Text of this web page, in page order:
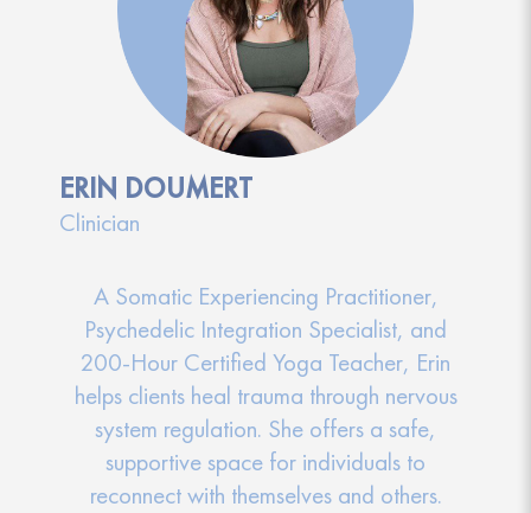
ERIN DOUMERT
Clinician
A Somatic Experiencing Practitioner,
Psychedelic Integration Specialist, and
200-Hour Certified Yoga Teacher, Erin
helps clients heal trauma through nervous
system regulation. She offers a safe,
supportive space for individuals to
reconnect with themselves and others.